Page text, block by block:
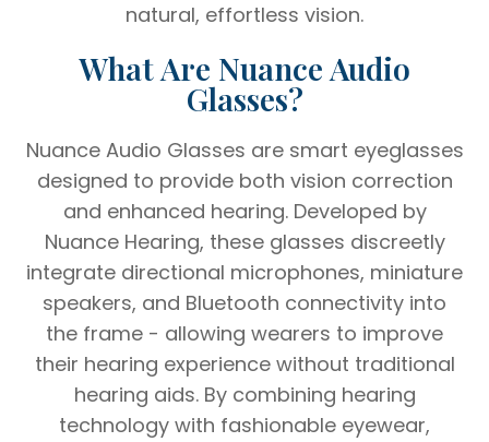
natural, effortless vision.
What Are Nuance Audio
Glasses?
Nuance Audio Glasses are smart eyeglasses
designed to provide both vision correction
and enhanced hearing. Developed by
Nuance Hearing, these glasses discreetly
integrate directional microphones, miniature
speakers, and Bluetooth connectivity into
the frame - allowing wearers to improve
their hearing experience without traditional
hearing aids. By combining hearing
technology with fashionable eyewear,